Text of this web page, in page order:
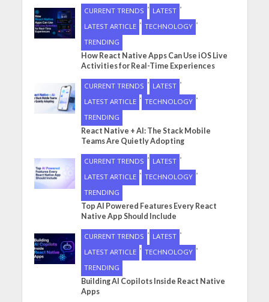
CURRENT TRENDS • LATEST •
LATEST ARTICLE • TECHNOLOGY •
TRENDING
How React Native Apps Can Use iOS Live
Activities for Real-Time Experiences
CURRENT TRENDS • LATEST •
LATEST ARTICLE • TECHNOLOGY •
TRENDING
React Native + AI: The Stack Mobile
Teams Are Quietly Adopting
CURRENT TRENDS • LATEST •
LATEST ARTICLE • TECHNOLOGY •
TRENDING
Top AI Powered Features Every React
Native App Should Include
CURRENT TRENDS • LATEST •
LATEST ARTICLE • TECHNOLOGY •
TRENDING
Building AI Copilots Inside React Native
Apps